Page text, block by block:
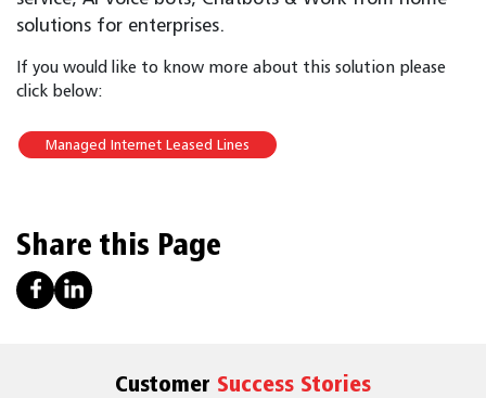
solutions for enterprises.
If you would like to know more about this solution please
click below:
Managed Internet Leased Lines
Share this Page
Customer Success Stories